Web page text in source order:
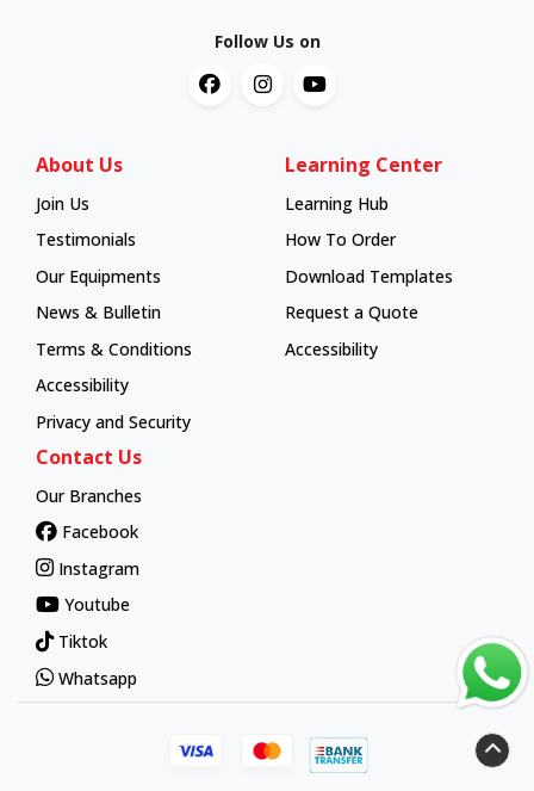
Follow Us on
About Us
Join Us
Testimonials
Our Equipments
News & Bulletin
Terms & Conditions
Accessibility
Privacy and Security
Learning Center
Learning Hub
Learning Hub
How To Order
How To Order
Download Templates
Request a Quote
Accessibility
Contact Us
Our Branches
Facebook
Instagram
Youtube
Tiktok
Whatsapp